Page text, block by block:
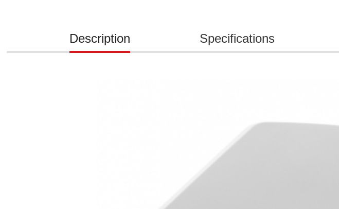
Description Specifications